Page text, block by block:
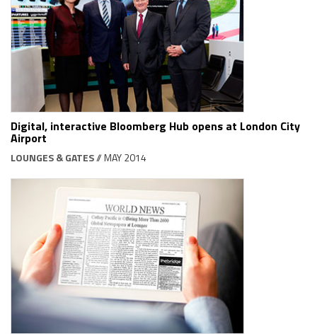
Digital, interactive Bloomberg Hub opens at London City
Airport
LOUNGES & GATES// MAY 2014